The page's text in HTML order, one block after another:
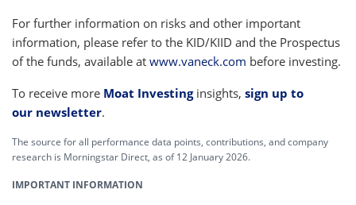
For further information on risks and other important
information, please refer to the KID/KIID and the Prospectus
of the funds, available at www.vaneck.com before investing.
To receive more Moat Investinginsights, sign up to
our newsletter.
The source for all performance data points, contributions, and company
research is Morningstar Direct, as of 12 January 2026.
IMPORTANT INFORMATION